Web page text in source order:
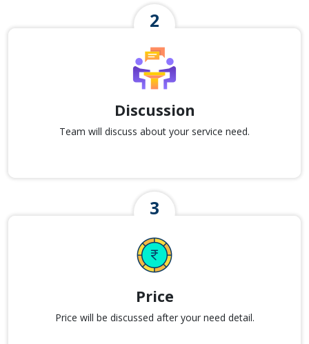
Discussion
Team will discuss about your service need.
Price
Price will be discussed after your need detail.